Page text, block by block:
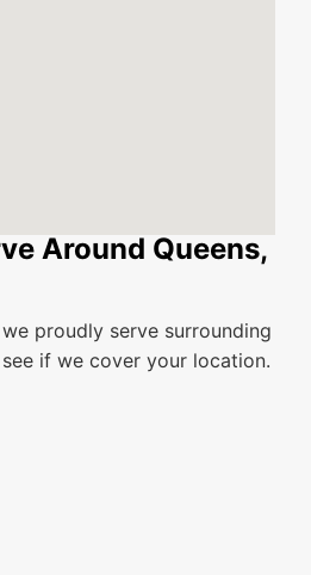
Around Queens,
we proudly serve surrounding
if we cover your location.